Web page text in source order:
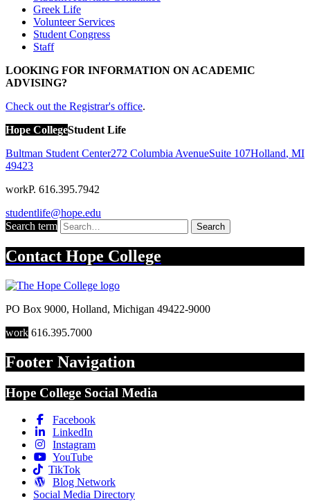
Greek Life
Volunteer Services
Student Congress
Staff
LOOKING FOR INFORMATION ON ACADEMIC
ADVISING?
Check out the Registrar's office.
Hope CollegeStudent Life
Bultman Student Center272 Columbia AvenueSuite 107Holland, MI
49423
workP. 616.395.7942
studentlife@hope.edu
Search term
Search
Contact Hope College
PO Box 9000, Holland, Michigan 49422-9000
work 616.395.7000
Footer Navigation
Hope College Social Media
Facebook
LinkedIn
Instagram
YouTube
TikTok
Blog Network
Social Media Directory